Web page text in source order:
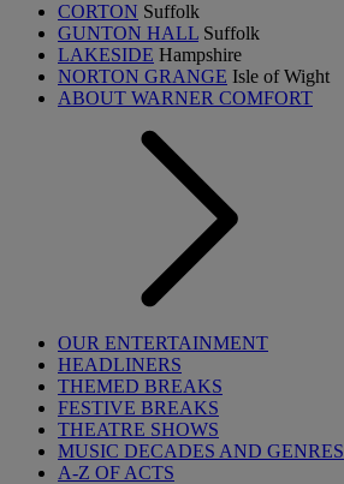
CORTON Suffolk
GUNTON HALL Suffolk
LAKESIDE Hampshire
NORTON GRANGE Isle of Wight
ABOUT WARNER COMFORT
OUR ENTERTAINMENT
HEADLINERS
THEMED BREAKS
FESTIVE BREAKS
THEATRE SHOWS
MUSIC DECADES AND GENRES
A-Z OF ACTS